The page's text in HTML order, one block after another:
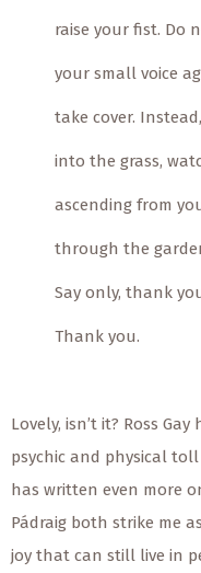
raise your fist. Do
your small voice
take cover.
into the grass,
ascending from
through the
Say only, thank
Thank you.
Lovely, isn’t it? Ross Gay
psychic and physical
has written even more
Pádraig both strike me
joy that can still live in